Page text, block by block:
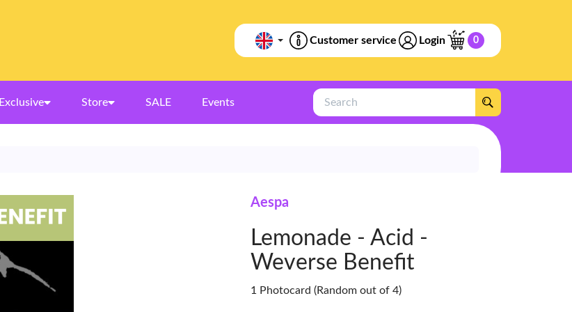
Customer service Login 0
Exclusive Store SALE Events
Search
Aespa
Lemonade - Acid -
Weverse Benefit
1 Photocard (Random out of 4)